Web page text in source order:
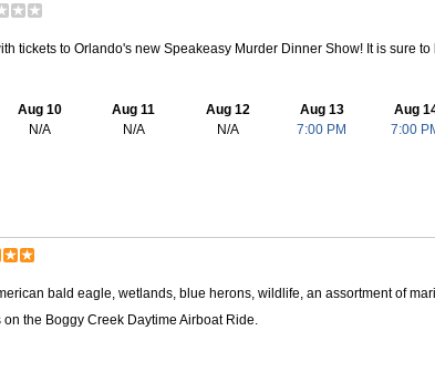
tickets to Orlando's new Speakeasy Murder Dinner Show! It is sure
Aug 10
N/A
Aug 11
N/A
Aug 12
N/A
Aug 13
7:00 PM
Aug
7:00
bald eagle, wetlands, blue herons, wildlife, an assortment of
the Boggy Creek Daytime Airboat Ride.